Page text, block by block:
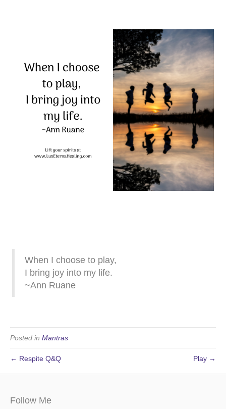
When I choose to play,
I bring joy into my life.
~Ann Ruane
Posted in Mantras
← Respite Q&Q Play →
Follow Me